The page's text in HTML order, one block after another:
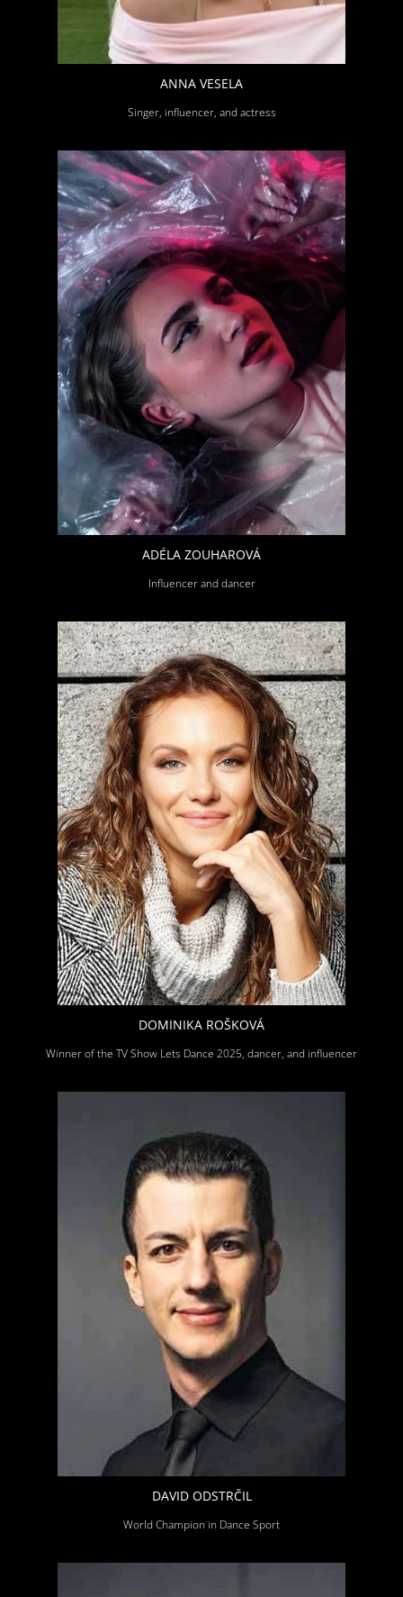
ANNA VESELA
Singer, influencer, and actress
ADÉLA ZOUHAROVÁ
Influencer and dancer
DOMINIKA ROŠKOVÁ
Winner of the TV Show Lets Dance 2025, dancer, and influencer
DAVID ODSTRČIL
World Champion in Dance Sport